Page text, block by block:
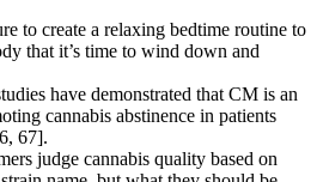
to create a relaxing bedtime routine to
that it’s time to wind down and
have demonstrated that CM is an
cannabis abstinence in patients
67].
judge cannabis quality based on